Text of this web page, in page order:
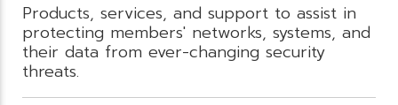
Products, services, and support to assist in
protecting members' networks, systems, and
their data from ever-changing security
threats.